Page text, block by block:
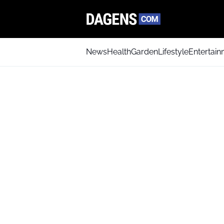
NewsHealthGardenLifestyle